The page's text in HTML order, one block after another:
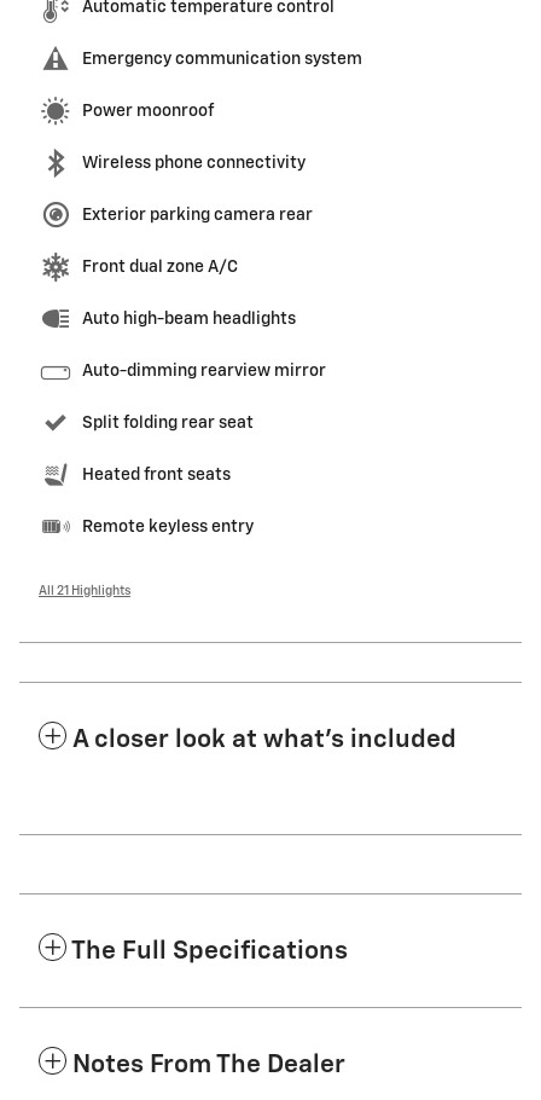
Automatic temperature control
Emergency communication system
Power moonroof
Wireless phone connectivity
Exterior parking camera rear
Front dual zone A/C
Auto high-beam headlights
Auto-dimming rearview mirror
Split folding rear seat
Heated front seats
Remote keyless entry
All 21 Highlights
A closer look at what’s included
The Full Specifications
Notes From The Dealer